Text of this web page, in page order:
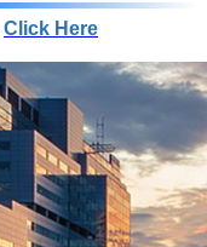
Click Here